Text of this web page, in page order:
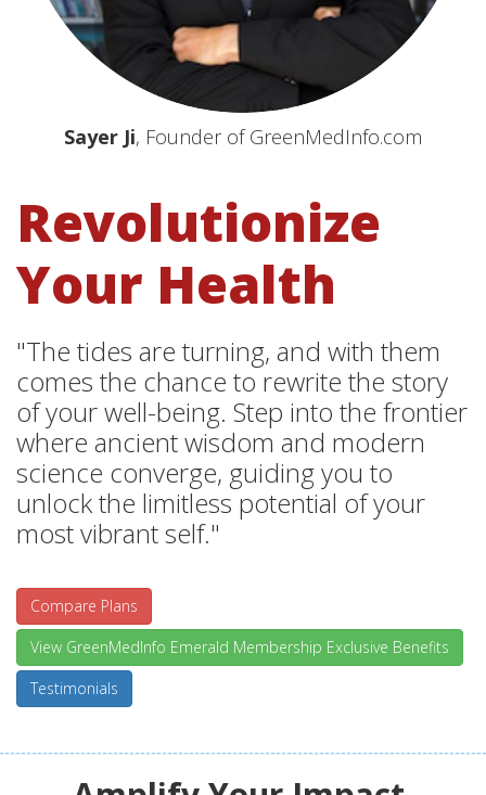
Sayer Ji, Founder of GreenMedInfo.com
Revolutionize
Your Health
"The tides are turning, and with them
comes the chance to rewrite the story
of your well-being. Step into the frontier
where ancient wisdom and modern
science converge, guiding you to
unlock the limitless potential of your
most vibrant self."
Compare Plans
View GreenMedInfo Emerald Membership Exclusive Benefits
Testimonials